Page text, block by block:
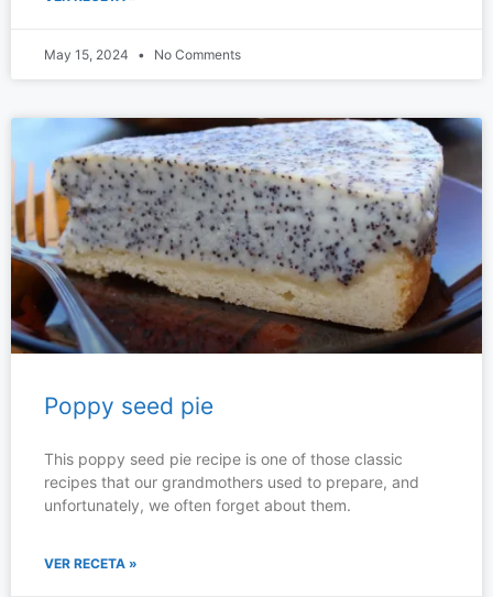
May 15, 2024 No Comments
Poppy seed pie
This poppy seed pie recipe is one of those classic
recipes that our grandmothers used to prepare, and
unfortunately, we often forget about them.
VER RECETA »